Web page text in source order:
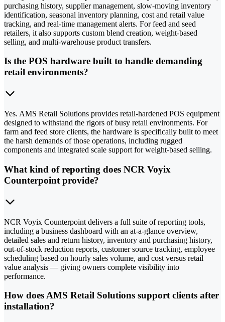
purchasing history, supplier management, slow-moving inventory
identification, seasonal inventory planning, cost and retail value
tracking, and real-time management alerts. For feed and seed
retailers, it also supports custom blend creation, weight-based
selling, and multi-warehouse product transfers.
Is the POS hardware built to handle demanding
retail environments?
Yes. AMS Retail Solutions provides retail-hardened POS equipment
designed to withstand the rigors of busy retail environments. For
farm and feed store clients, the hardware is specifically built to meet
the harsh demands of those operations, including rugged
components and integrated scale support for weight-based selling.
What kind of reporting does NCR Voyix
Counterpoint provide?
NCR Voyix Counterpoint delivers a full suite of reporting tools,
including a business dashboard with an at-a-glance overview,
detailed sales and return history, inventory and purchasing history,
out-of-stock reduction reports, customer source tracking, employee
scheduling based on hourly sales volume, and cost versus retail
value analysis — giving owners complete visibility into
performance.
How does AMS Retail Solutions support clients after
installation?